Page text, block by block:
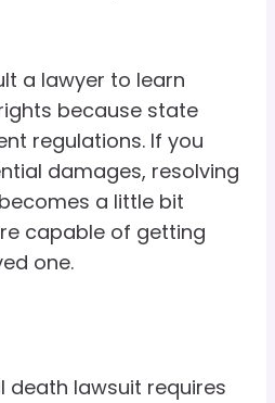
a lawyer to learn
because state
regulations. If you
damages, resolving
a little bit
capable of getting
one.
death lawsuit requires